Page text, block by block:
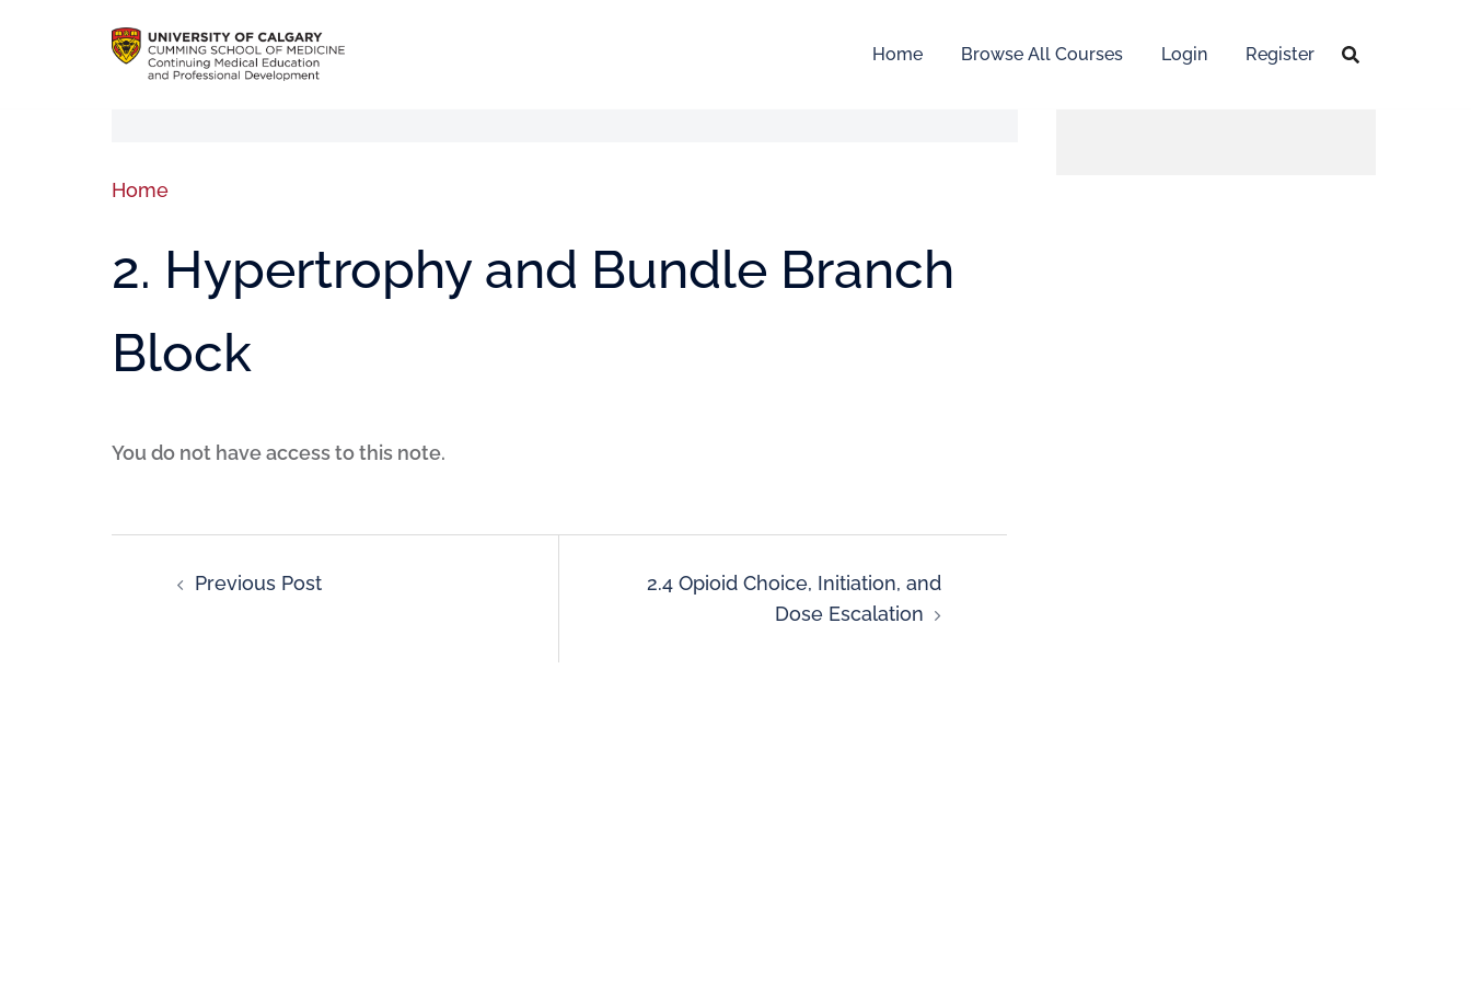
Home Browse All Courses Login Register
Home
2. Hypertrophy and Bundle Branch
Block
You do not have access to this note.
Previous Post
2.4 Opioid Choice, Initiation, and
Dose Escalation